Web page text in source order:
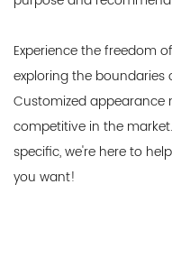
Experience the freedom
exploring the
Customized
competitive in the
specific, we're here to
you want!